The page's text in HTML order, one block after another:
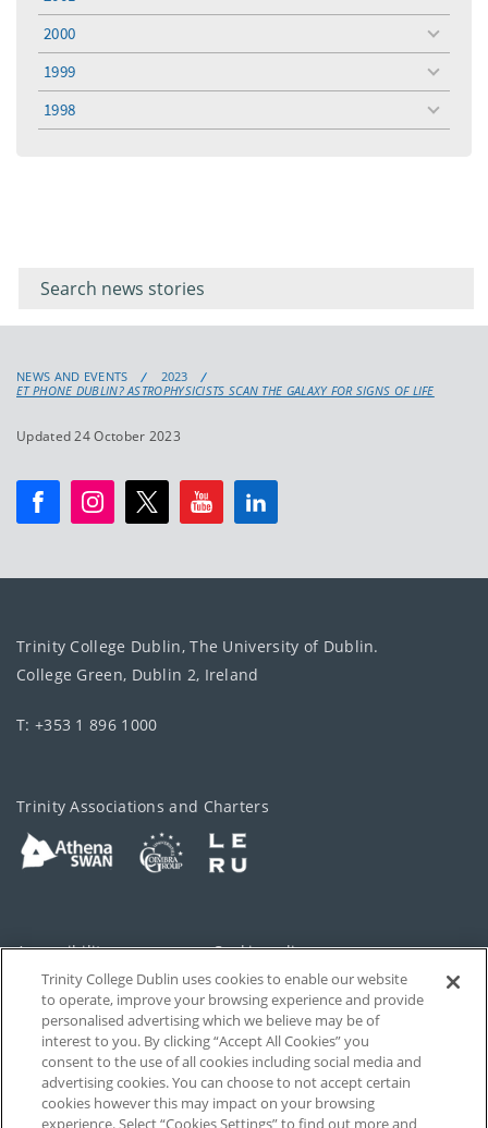
menu
2000
toggle
menu
1999
toggle
menu
1998
toggle
menu
keyword
NEWS AND EVENTS
2023
ET PHONE DUBLIN? ASTROPHYSICISTS SCAN THE GALAXY FOR SIGNS OF LIFE
Updated 24 October 2023
Trinity College Dublin, The University of Dublin.
College Green, Dublin 2, Ireland
T: +353 1 896 1000
Trinity Associations and Charters
Accessibility Cookie policy
Privacy Cookies Settings
Disclaimer Contact
T-Net
Trinity College Dublin uses cookies to enable our website
to operate, improve your browsing experience and provide
personalised advertising which we believe may be of
interest to you. By clicking “Accept All Cookies” you
consent to the use of all cookies including social media and
advertising cookies. You can choose to not accept certain
cookies however this may impact on your browsing
experience. Select “Cookies Settings” to find out more and